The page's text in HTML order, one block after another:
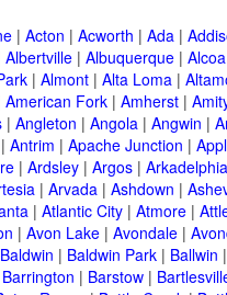
| Acton | Acworth | Ada|
Albertville| Albuquerque| Alcoa
| Almont| Alta Loma|
American Fork| Amherst|
| Angleton | Angola| Angwin |
| Antrim | Apache Junction |
| Ardsley| Argos| Arkadelphia
| Arvada| Ashdown |
| Atlantic City| Atmore|
| Avon Lake| Avondale|
Baldwin | Baldwin Park| Ballwin
Barrington | Barstow|